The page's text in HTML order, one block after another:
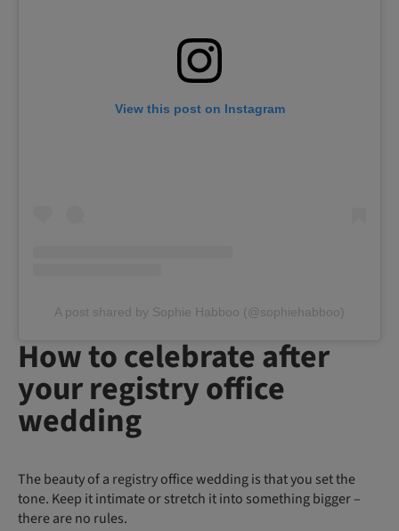
View this post on Instagram
A post shared by Sophie Habboo (@sophiehabboo)
How to celebrate after
your registry office
wedding
The beauty of a registry office wedding is that you set the
tone. Keep it intimate or stretch it into something bigger –
there are no rules.